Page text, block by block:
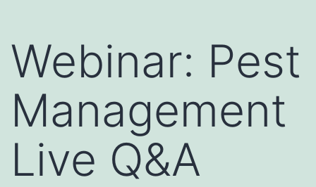
Webinar: Pest
Management
Live Q&A